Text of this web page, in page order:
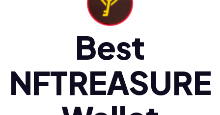
Polski (pl)
Ελληνικά (el)
Best
NFTREASURE